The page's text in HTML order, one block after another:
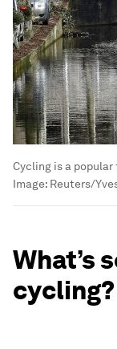
Cycling is a
Image: Reuters/
What’s
cycling?